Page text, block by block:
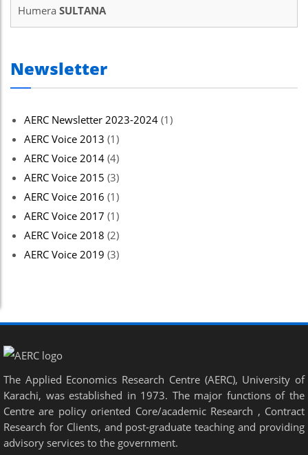
Humera SULTANA
Newsletter
AERC Newsletter 2023-2024 (1)
AERC Voice 2013 (1)
AERC Voice 2014 (4)
AERC Voice 2015 (3)
AERC Voice 2016 (1)
AERC Voice 2017 (1)
AERC Voice 2018 (2)
AERC Voice 2019 (3)
The Applied Economics Research Centre (AERC), University of
Karachi, was established in 1973. The major functions of the
Centre are policy oriented Core/academic Research , Contract
Research for Clients, and post-graduate teaching and providing
advisory services to the government.